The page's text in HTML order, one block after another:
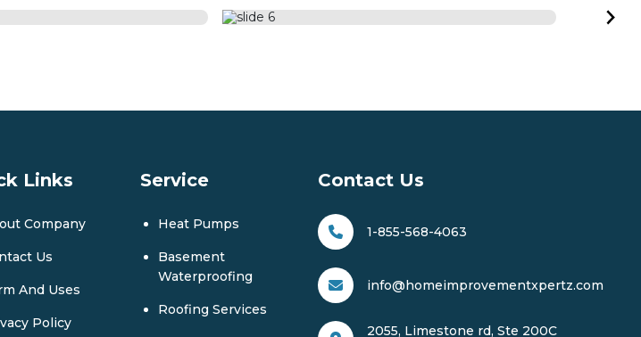
Links
Company
Us
And Uses
Policy
Service
Heat Pumps
Basement
Waterproofing
Roofing Services
Contact Us
1-855-568-4063
info@homeimprovementxpertz.com
2055, Limestone rd, Ste 200C